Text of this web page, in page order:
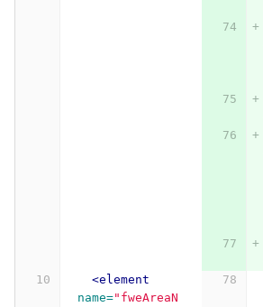
<element
name="fweAreaN